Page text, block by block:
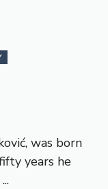
was born
years he